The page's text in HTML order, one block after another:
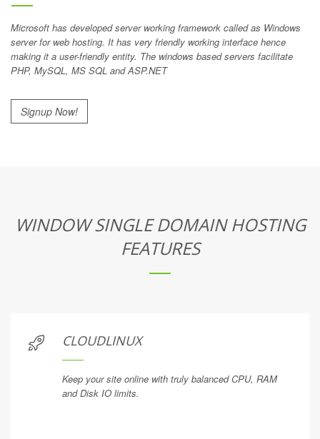
Microsoft has developed server working framework called as Windows
server for web hosting. It has very friendly working interface hence
making it a user-friendly entity. The windows based servers facilitate
PHP, MySQL, MS SQL and ASP.NET
Signup Now!
WINDOW SINGLE DOMAIN HOSTING
FEATURES
CLOUDLINUX
Keep your site online with truly balanced CPU, RAM
and Disk IO limits.